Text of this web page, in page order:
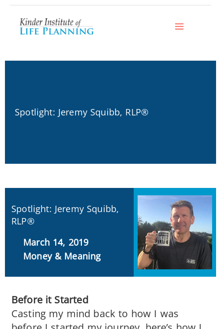
Spotlight: Jeremy Squibb, RLP®
Spotlight: Jeremy Squibb,
RLP®
March 14, 2019
Money & Meaning
Before it Started
Casting my mind back to how I was